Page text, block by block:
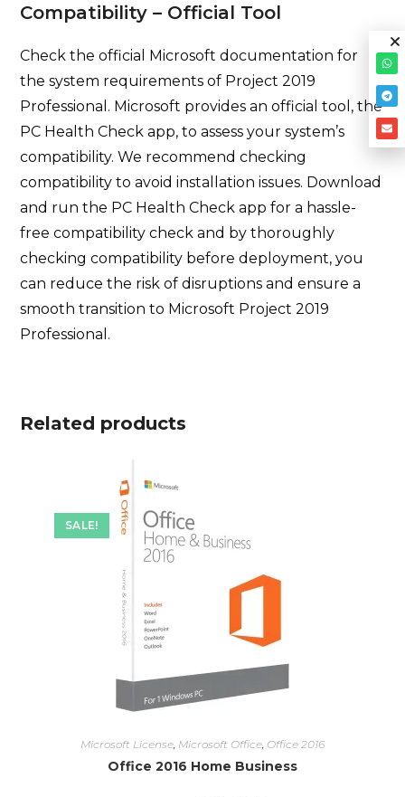
Compatibility – Official Tool
Check the official Microsoft documentation for
the system requirements of Project 2019
Professional. Microsoft provides an official tool, the
PC Health Check app, to assess your system’s
compatibility. We recommend checking
compatibility to avoid installation issues. Download
and run the PC Health Check app for a hassle-
free compatibility check and by thoroughly
checking compatibility before deployment, you
can reduce the risk of disruptions and ensure a
smooth transition to Microsoft Project 2019
Professional.
Related products
SALE!
Microsoft License Microsoft Office Office 2016
Office 2016 Home Business